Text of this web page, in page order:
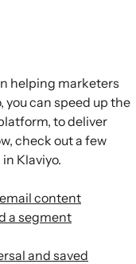
helping marketers
you can speed up the
to deliver
check out a few
Klaviyo.
content
a segment
and saved